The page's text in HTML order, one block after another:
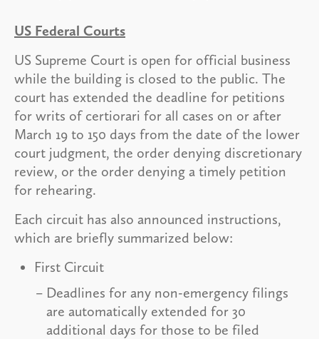
US Federal Courts
US Supreme Court is open for official business
while the building is closed to the public. The
court has extended the deadline for petitions
for writs of certiorari for all cases on or after
March 19 to 150 days from the date of the lower
court judgment, the order denying discretionary
review, or the order denying a timely petition
for rehearing.
Each circuit has also announced instructions,
which are briefly summarized below:
First Circuit
Deadlines for any non-emergency filings
are automatically extended for 30
additional days for those to be filed